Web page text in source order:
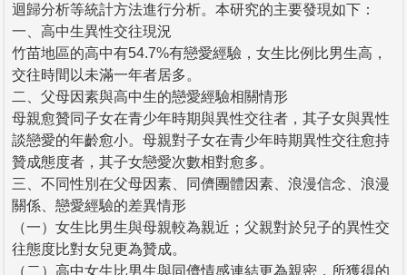
迴歸分析等統計方法進行分析。本研究的主要發現如下：
一、高中生異性交往現況
竹苗地區的高中有54.7%有戀愛經驗，女生比例比男生高，
交往時間以未滿一年者居多。
二、父母因素與高中生的戀愛經驗相關情形
母親愈贊同子女在青少年時期與異性交往者，其子女與異性
談戀愛的年齡愈小。母親對子女在青少年時期異性交往愈持
贊成態度者，其子女戀愛次數相對愈多。
三、不同性別在父母因素、同儕團體因素、浪漫信念、浪漫
關係、戀愛經驗的差異情形
（一）女生比男生與母親較為親近；父親對於兒子的異性交
往態度比對女兒更為贊成。
（二）高中女生比男生與同儕情感連結更為親密，所獲得的